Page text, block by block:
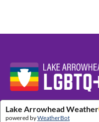
Lake Arrowhead Weather
powered byWeatherBot